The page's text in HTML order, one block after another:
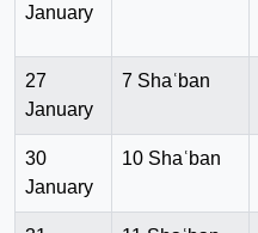
January
27
January
7 Shaʿban
30
January
10 Shaʿban